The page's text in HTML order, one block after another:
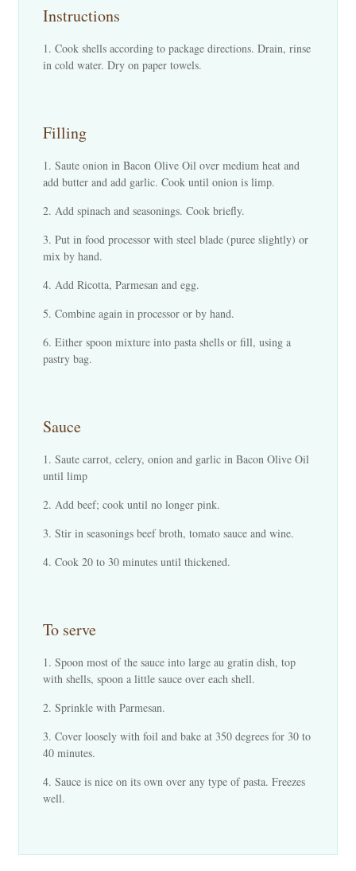
Instructions
Cook shells according to package directions. Drain, rinse
in cold water. Dry on paper towels.
Filling
Saute onion in Bacon Olive Oil over medium heat and
add butter and add garlic. Cook until onion is limp.
Add spinach and seasonings. Cook briefly.
Put in food processor with steel blade (puree slightly) or
mix by hand.
Add Ricotta, Parmesan and egg.
Combine again in processor or by hand.
Either spoon mixture into pasta shells or fill, using a
pastry bag.
Sauce
Saute carrot, celery, onion and garlic in Bacon Olive Oil
until limp
Add beef; cook until no longer pink.
Stir in seasonings beef broth, tomato sauce and wine.
Cook 20 to 30 minutes until thickened.
To serve
Spoon most of the sauce into large au gratin dish, top
with shells, spoon a little sauce over each shell.
Sprinkle with Parmesan.
Cover loosely with foil and bake at 350 degrees for 30 to
40 minutes.
Sauce is nice on its own over any type of pasta. Freezes
well.